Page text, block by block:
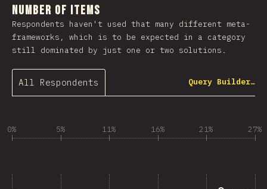
Number of Items
Respondents haven't used that many different meta-
frameworks, which is to be expected in a category
still dominated by just one or two solutions.
All Respondents Query Builder…
0% 5% 11% 16% 21% 27%